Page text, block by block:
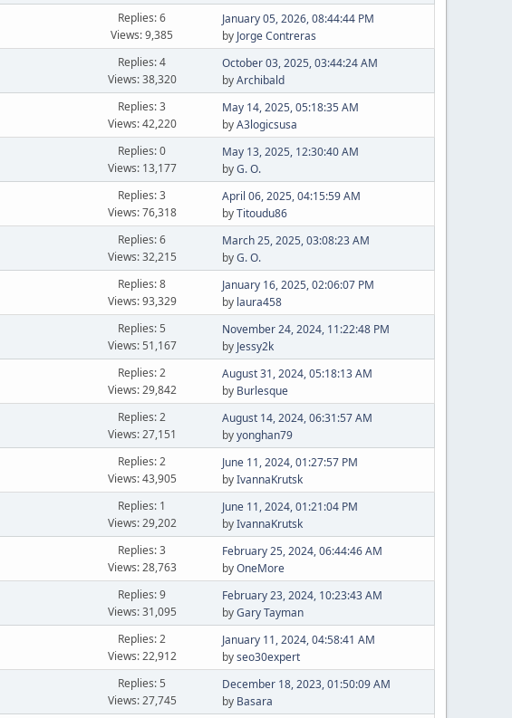
Replies: 6
Views: 9,385
January 05, 2026, 08:44:44 PM
by Jorge Contreras
Replies: 4
Views: 38,320
October 03, 2025, 03:44:24 AM
byArchibald
Replies: 3
Views: 42,220
May 14, 2025, 05:18:35 AM
byA3logicsusa
Replies: 0
Views: 13,177
May 13, 2025, 12:30:40 AM
byG. O.
Replies: 3
Views: 76,318
April 06, 2025, 04:15:59 AM
byTitoudu86
Replies: 6
Views: 32,215
March 25, 2025, 03:08:23 AM
byG. O.
Replies: 8
Views: 93,329
January 16, 2025, 02:06:07 PM
by laura458
Replies: 5
Views: 51,167
November 24, 2024, 11:22:48 PM
by Jessy2k
Replies: 2
Views: 29,842
August 31, 2024, 05:18:13 AM
by Burlesque
Replies: 2
Views: 27,151
August 14, 2024, 06:31:57 AM
byyonghan79
Replies: 2
Views: 43,905
June 11, 2024, 01:27:57 PM
byIvannaKrutsk
Replies: 1
Views: 29,202
June 11, 2024, 01:21:04 PM
byIvannaKrutsk
Replies: 3
Views: 28,763
February 25, 2024, 06:44:46 AM
byOneMore
Replies: 9
Views: 31,095
February 23, 2024, 10:23:43 AM
byGary Tayman
Replies: 2
Views: 22,912
January 11, 2024, 04:58:41 AM
byseo30expert
Replies: 5
Views: 27,745
December 18, 2023, 01:50:09 AM
by Basara